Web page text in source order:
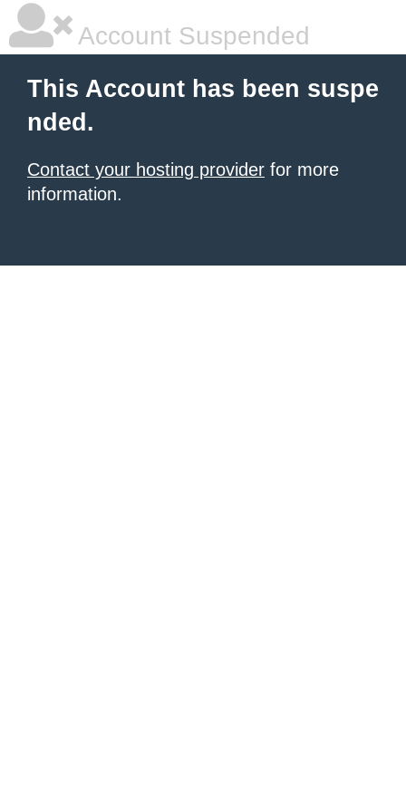
Account Suspended
This Account has been suspe
nded.
Contact your hosting provider for more
information.